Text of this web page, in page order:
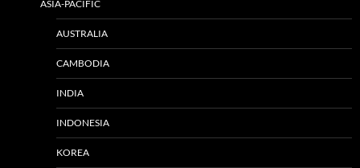
ASIA-PACIFIC
AUSTRALIA
CAMBODIA
INDIA
INDONESIA
KOREA